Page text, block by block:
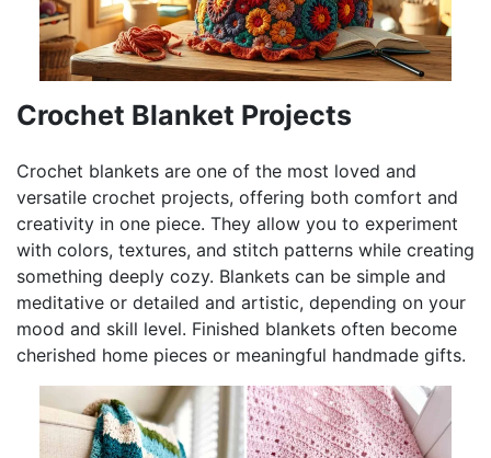
Crochet Blanket Projects
Crochet blankets are one of the most loved and
versatile crochet projects, offering both comfort and
creativity in one piece. They allow you to experiment
with colors, textures, and stitch patterns while creating
something deeply cozy. Blankets can be simple and
meditative or detailed and artistic, depending on your
mood and skill level. Finished blankets often become
cherished home pieces or meaningful handmade gifts.